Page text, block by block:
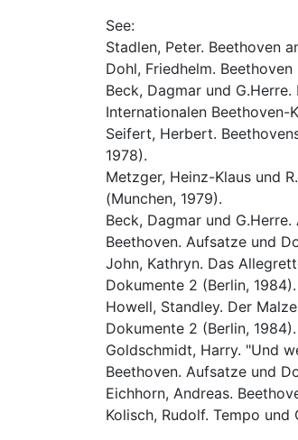
See:
Stadlen, Peter. Beethoven
Dohl, Friedhelm. Beethoven
Beck, Dagmar und
Internationalen Beethoven-
Seifert, Herbert.
1978).
Metzger, Heinz-Klaus und
(Munchen, 1979).
Beck, Dagmar und
Beethoven. Aufsatze und
John, Kathryn. Das
Dokumente 2 (Berlin, 1984).
Howell, Standley. Der
Dokumente 2 (Berlin, 1984).
Goldschmidt, Harry. "Und
Beethoven. Aufsatze und
Eichhorn, Andreas.
Kolisch, Rudolf. Tempo